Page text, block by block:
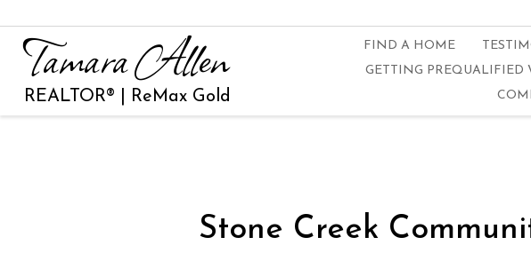
Tamara Allen
REALTOR® | ReMax Gold
FIND A HOME
GETTING PREQUALIFIED
Stone Creek